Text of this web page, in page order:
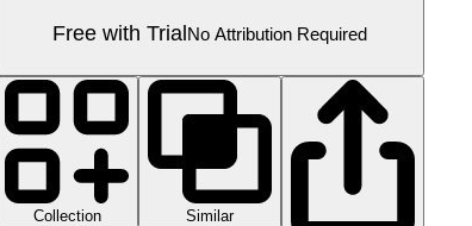
Free with TrialNo Attribution Required
Collection
Similar